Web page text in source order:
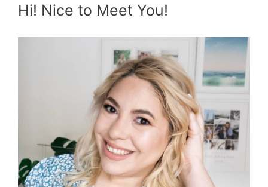
Hi! Nice to Meet You!